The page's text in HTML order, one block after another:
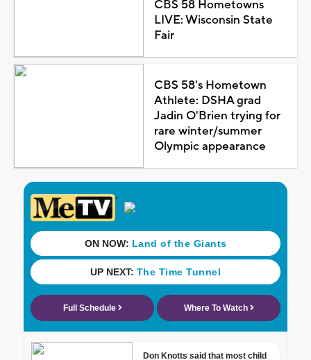
CBS 58 Hometowns
LIVE: Wisconsin State
Fair
CBS 58's Hometown
Athlete: DSHA grad
Jadin O'Brien trying for
rare winter/summer
Olympic appearance